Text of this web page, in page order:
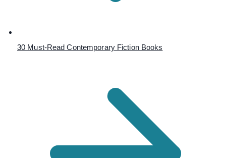
30 Must-Read Contemporary Fiction Books